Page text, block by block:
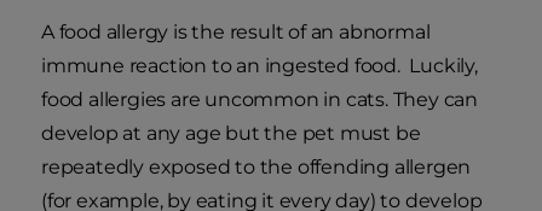
A food allergy is the result of an abnormal
immune reaction to an ingested food. Luckily,
food allergies are uncommon in cats. They can
develop at any age but the pet must be
repeatedly exposed to the offending allergen
(for example, by eating it every day) to develop